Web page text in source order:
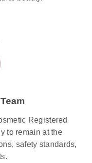
Registered
to remain at the
safety standards,